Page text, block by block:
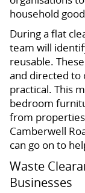
household
During a flat
team will
reusable.
and directed to
practical. This
bedroom
from
Camberwell
can go on to
Waste
Businesses